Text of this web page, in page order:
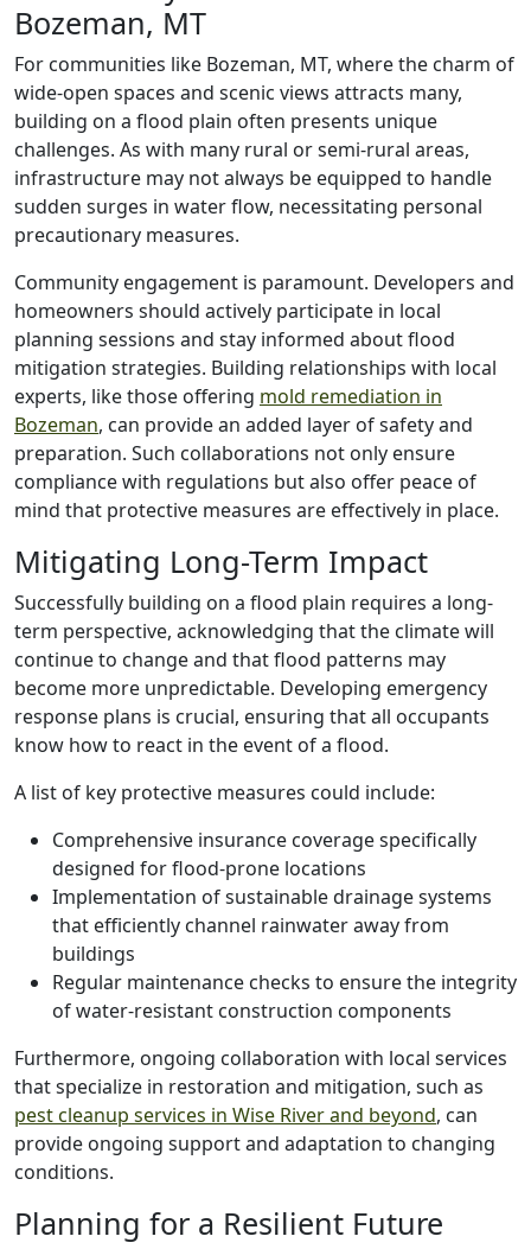
Bozeman, MT
For communities like Bozeman, MT, where the charm of
wide-open spaces and scenic views attracts many,
building on a flood plain often presents unique
challenges. As with many rural or semi-rural areas,
infrastructure may not always be equipped to handle
sudden surges in water flow, necessitating personal
precautionary measures.
Community engagement is paramount. Developers and
homeowners should actively participate in local
planning sessions and stay informed about flood
mitigation strategies. Building relationships with local
experts, like those offering mold remediation in
Bozeman, can provide an added layer of safety and
preparation. Such collaborations not only ensure
compliance with regulations but also offer peace of
mind that protective measures are effectively in place.
Mitigating Long-Term Impact
Successfully building on a flood plain requires a long-
term perspective, acknowledging that the climate will
continue to change and that flood patterns may
become more unpredictable. Developing emergency
response plans is crucial, ensuring that all occupants
know how to react in the event of a flood.
A list of key protective measures could include:
Comprehensive insurance coverage specifically
designed for flood-prone locations
Implementation of sustainable drainage systems
that efficiently channel rainwater away from
buildings
Regular maintenance checks to ensure the integrity
of water-resistant construction components
Furthermore, ongoing collaboration with local services
that specialize in restoration and mitigation, such as
pest cleanup services in Wise River and beyond, can
provide ongoing support and adaptation to changing
conditions.
Planning for a Resilient Future